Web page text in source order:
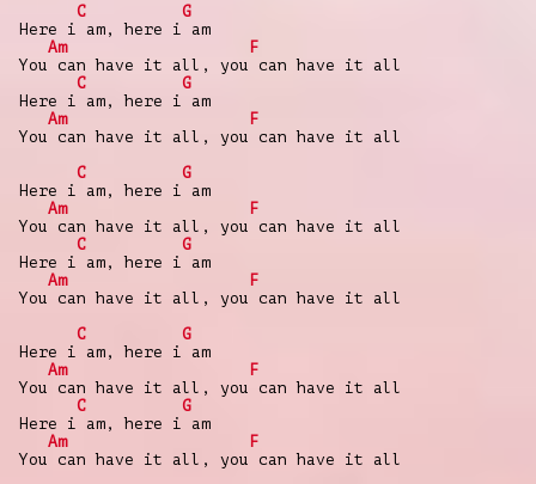
C
G
Here i am, here i am
Am
F
You can have it all, you can have it all
C
G
Here i am, here i am
Am
F
You can have it all, you can have it all
C
G
Here i am, here i am
Am
F
You can have it all, you can have it all
C
G
Here i am, here i am
Am
F
You can have it all, you can have it all
C
G
Here i am, here i am
Am
F
You can have it all, you can have it all
C
G
Here i am, here i am
Am
F
You can have it all, you can have it all